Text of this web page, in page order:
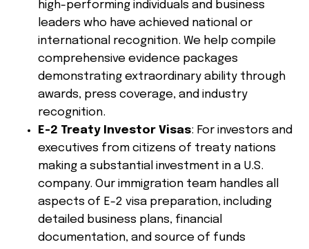
high-performing individuals and business
leaders who have achieved national or
international recognition. We help compile
comprehensive evidence packages
demonstrating extraordinary ability through
awards, press coverage, and industry
recognition.
E-2 Treaty Investor Visas: For investors and
executives from citizens of treaty nations
making a substantial investment in a U.S.
company. Our immigration team handles all
aspects of E-2 visa preparation, including
detailed business plans, financial
documentation, and source of funds